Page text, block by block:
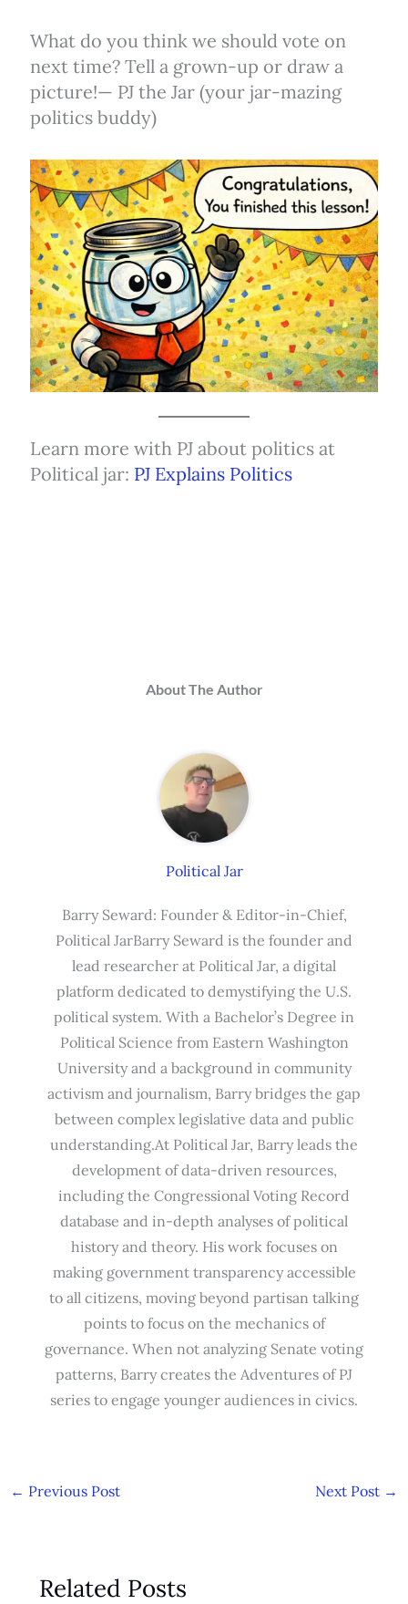
What do you think we should vote on
next time? Tell a grown-up or draw a
picture!— PJ the Jar (your jar-mazing
politics buddy)
Learn more with PJ about politics at
Political jar: PJ Explains Politics
About The Author
Political Jar
Barry Seward: Founder & Editor-in-Chief,
Political JarBarry Seward is the founder and
lead researcher at Political Jar, a digital
platform dedicated to demystifying the U.S.
political system. With a Bachelor’s Degree in
Political Science from Eastern Washington
University and a background in community
activism and journalism, Barry bridges the gap
between complex legislative data and public
understanding.At Political Jar, Barry leads the
development of data-driven resources,
including the Congressional Voting Record
database and in-depth analyses of political
history and theory. His work focuses on
making government transparency accessible
to all citizens, moving beyond partisan talking
points to focus on the mechanics of
governance. When not analyzing Senate voting
patterns, Barry creates the Adventures of PJ
series to engage younger audiences in civics.
← Previous Post Next Post →
Related Posts